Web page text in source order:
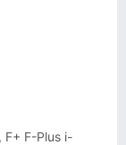
F+ F-Plus i-